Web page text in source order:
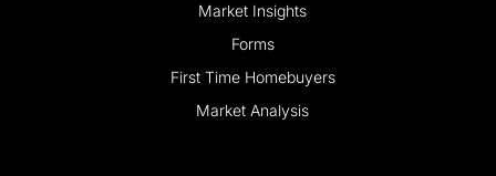
Market Insights
Forms
First Time Homebuyers
Market Analysis